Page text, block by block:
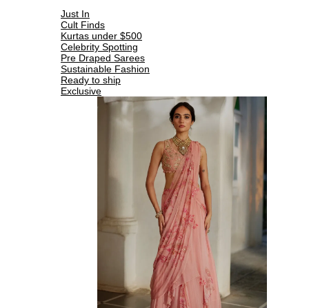
Just In
Cult Finds
Kurtas under $500
Celebrity Spotting
Pre Draped Sarees
Sustainable Fashion
Ready to ship
Exclusive